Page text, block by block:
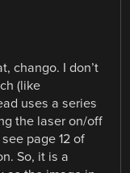
chango. I don’t
(like
uses a series
the laser on/off
page 12 of
So, it is a